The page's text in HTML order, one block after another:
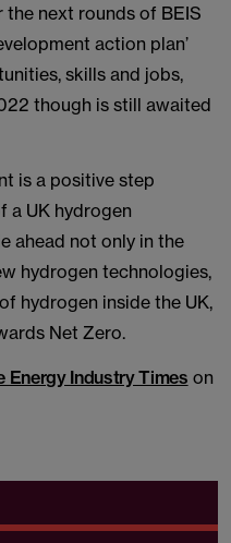
next rounds of BEIS
action plan’
skills and jobs,
though is still awaited
is a positive step
a UK hydrogen
ahead not only in the
hydrogen technologies,
hydrogen inside the UK,
Net Zero.
Energy Industry Times on